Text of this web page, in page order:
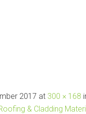
2017 at 300 × 168
& Cladding